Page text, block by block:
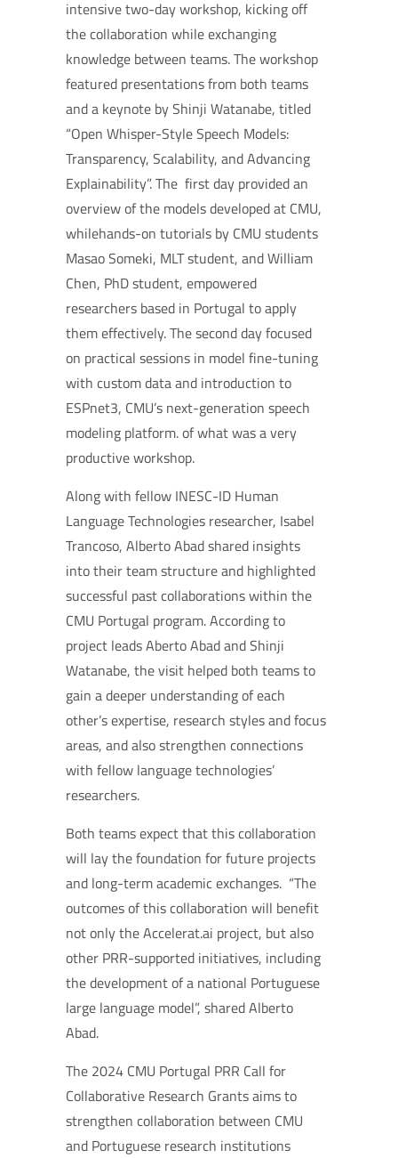
intensive two-day workshop, kicking off
the collaboration while exchanging
knowledge between teams. The workshop
featured presentations from both teams
and a keynote by Shinji Watanabe, titled
“Open Whisper-Style Speech Models:
Transparency, Scalability, and Advancing
Explainability”. The first day provided an
overview of the models developed at CMU,
whilehands-on tutorials by CMU students
Masao Someki, MLT student, and William
Chen, PhD student, empowered
researchers based in Portugal to apply
them effectively. The second day focused
on practical sessions in model fine-tuning
with custom data and introduction to
ESPnet3, CMU’s next-generation speech
modeling platform. of what was a very
productive workshop.
Along with fellow INESC-ID Human
Language Technologies researcher, Isabel
Trancoso, Alberto Abad shared insights
into their team structure and highlighted
successful past collaborations within the
CMU Portugal program. According to
project leads Aberto Abad and Shinji
Watanabe, the visit helped both teams to
gain a deeper understanding of each
other’s expertise, research styles and focus
areas, and also strengthen connections
with fellow language technologies’
researchers.
Both teams expect that this collaboration
will lay the foundation for future projects
and long-term academic exchanges. “The
outcomes of this collaboration will benefit
not only the Accelerat.ai project, but also
other PRR-supported initiatives, including
the development of a national Portuguese
large language model”, shared Alberto
Abad.
The 2024 CMU Portugal PRR Call for
Collaborative Research Grants aims to
strengthen collaboration between CMU
and Portuguese research institutions